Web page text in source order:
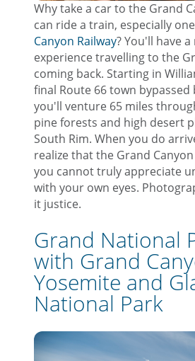
Why take a car to the Grand
can ride a train, especially
Canyon Railway? You'll have
experience travelling to the
coming back. Starting in
final Route 66 town bypassed
you'll venture 65 miles
pine forests and high desert
South Rim. When you do
realize that the Grand
you cannot truly appreciate
with your own eyes.
it justice.
Grand National
with Grand
Yosemite and
National Park